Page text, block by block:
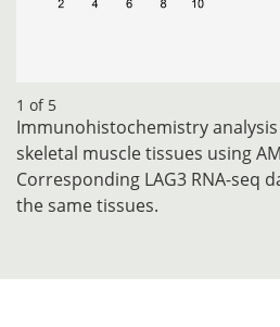
1 of 5
Immunohistochemistry
skeletal muscle tissues using
Corresponding LAG3 RNA-seq
the same tissues.